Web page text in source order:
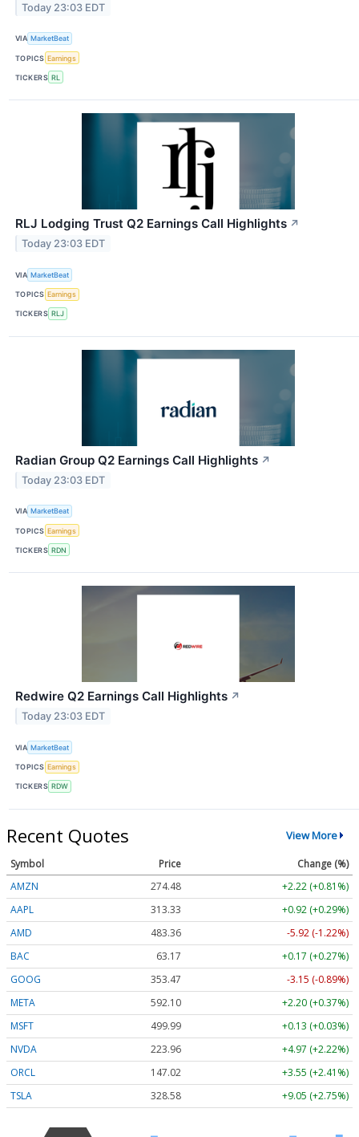
Today 23:03 EDT
VIA MarketBeat
TOPICS Earnings
TICKERS RL
RLJ Lodging Trust Q2 Earnings Call Highlights ↗
Today 23:03 EDT
VIA MarketBeat
TOPICS Earnings
TICKERS RLJ
Radian Group Q2 Earnings Call Highlights ↗
Today 23:03 EDT
VIA MarketBeat
TOPICS Earnings
TICKERS RDN
Redwire Q2 Earnings Call Highlights ↗
Today 23:03 EDT
VIA MarketBeat
TOPICS Earnings
TICKERS RDW
Recent Quotes View More
Symbol Price
Change (%)
AMZN
274.48
+2.22 (+0.81%)
AAPL
313.33
+0.92 (+0.29%)
AMD
483.36
-5.92 (-1.22%)
BAC
63.17
+0.17 (+0.27%)
GOOG
353.47
-3.15 (-0.89%)
META
592.10
+2.20 (+0.37%)
MSFT
499.99
+0.13 (+0.03%)
NVDA
223.96
+4.97 (+2.22%)
ORCL
147.02
+3.55 (+2.41%)
TSLA
328.58 +9.05 (+2.75%)